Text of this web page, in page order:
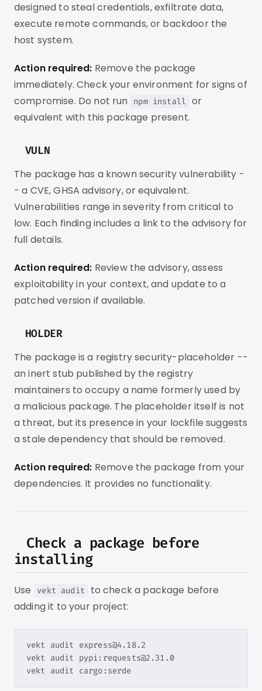
designed to steal credentials, exfiltrate data,
execute remote commands, or backdoor the
host system.
Action required: Remove the package
immediately. Check your environment for signs of
compromise. Do not run npm install or
equivalent with this package present.
VULN
The package has a known security vulnerability -
- a CVE, GHSA advisory, or equivalent.
Vulnerabilities range in severity from critical to
low. Each finding includes a link to the advisory for
full details.
Action required: Review the advisory, assess
exploitability in your context, and update to a
patched version if available.
HOLDER
The package is a registry security-placeholder --
an inert stub published by the registry
maintainers to occupy a name formerly used by
a malicious package. The placeholder itself is not
a threat, but its presence in your lockfile suggests
a stale dependency that should be removed.
Action required: Remove the package from your
dependencies. It provides no functionality.
Check a package before
installing
Use vekt audit
to check a package before
adding it to your project:
vekt audit express@4.18.2
vekt audit pypi:requests@2.31.0